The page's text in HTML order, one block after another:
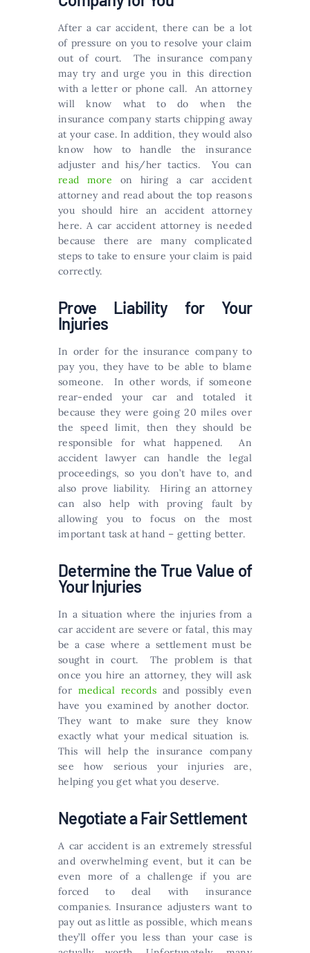
After a car accident, there can be a lot
of pressure on you to resolve your claim
out of court. The insurance company
may try and urge you in this direction
with a letter or phone call. An attorney
will know what to do when the
insurance company starts chipping away
at your case. In addition, they would also
know how to handle the insurance
adjuster and his/her tactics. You can
read more on hiring a car accident
attorney and read about the top reasons
you should hire an accident attorney
here. A car accident attorney is needed
because there are many complicated
steps to take to ensure your claim is paid
correctly.
Prove Liability for Your
Injuries
In order for the insurance company to
pay you, they have to be able to blame
someone. In other words, if someone
rear-ended your car and totaled it
because they were going 20 miles over
the speed limit, then they should be
responsible for what happened. An
accident lawyer can handle the legal
proceedings, so you don’t have to, and
also prove liability. Hiring an attorney
can also help with proving fault by
allowing you to focus on the most
important task at hand – getting better.
Determine the True Value of
Your Injuries
In a situation where the injuries from a
car accident are severe or fatal, this may
be a case where a settlement must be
sought in court. The problem is that
once you hire an attorney, they will ask
for medical records and possibly even
have you examined by another doctor.
They want to make sure they know
exactly what your medical situation is.
This will help the insurance company
see how serious your injuries are,
helping you get what you deserve.
Negotiate a Fair Settlement
A car accident is an extremely stressful
and overwhelming event, but it can be
even more of a challenge if you are
forced to deal with insurance
companies. Insurance adjusters want to
pay out as little as possible, which means
they’ll offer you less than your case is